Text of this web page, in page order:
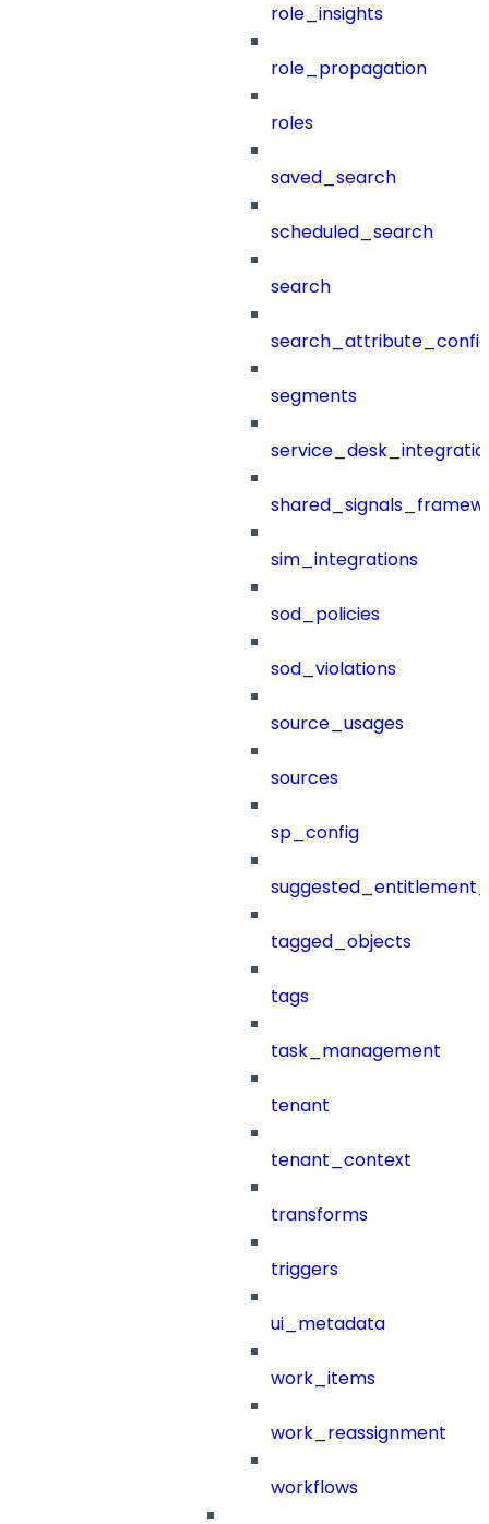
role_insights
role_propagation
roles
saved_search
scheduled_search
search
segments
sim_integrations
sod_policies
sod_violations
source_usages
sources
sp_config
tagged_objects
tags
task_management
tenant
tenant_context
transforms
triggers
ui_metadata
work_items
work_reassignment
workflows